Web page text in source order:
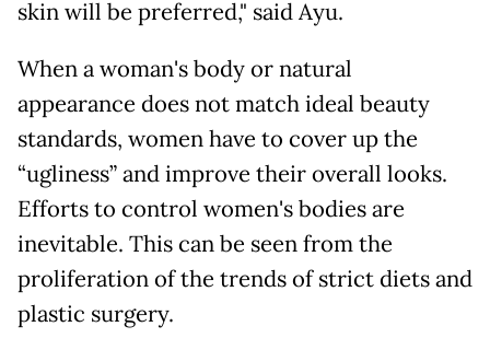
skin will be preferred," said Ayu.
When a woman's body or natural
appearance does not match ideal beauty
standards, women have to cover up the
“ugliness” and improve their overall looks.
Efforts to control women's bodies are
inevitable. This can be seen from the
proliferation of the trends of strict diets and
plastic surgery.